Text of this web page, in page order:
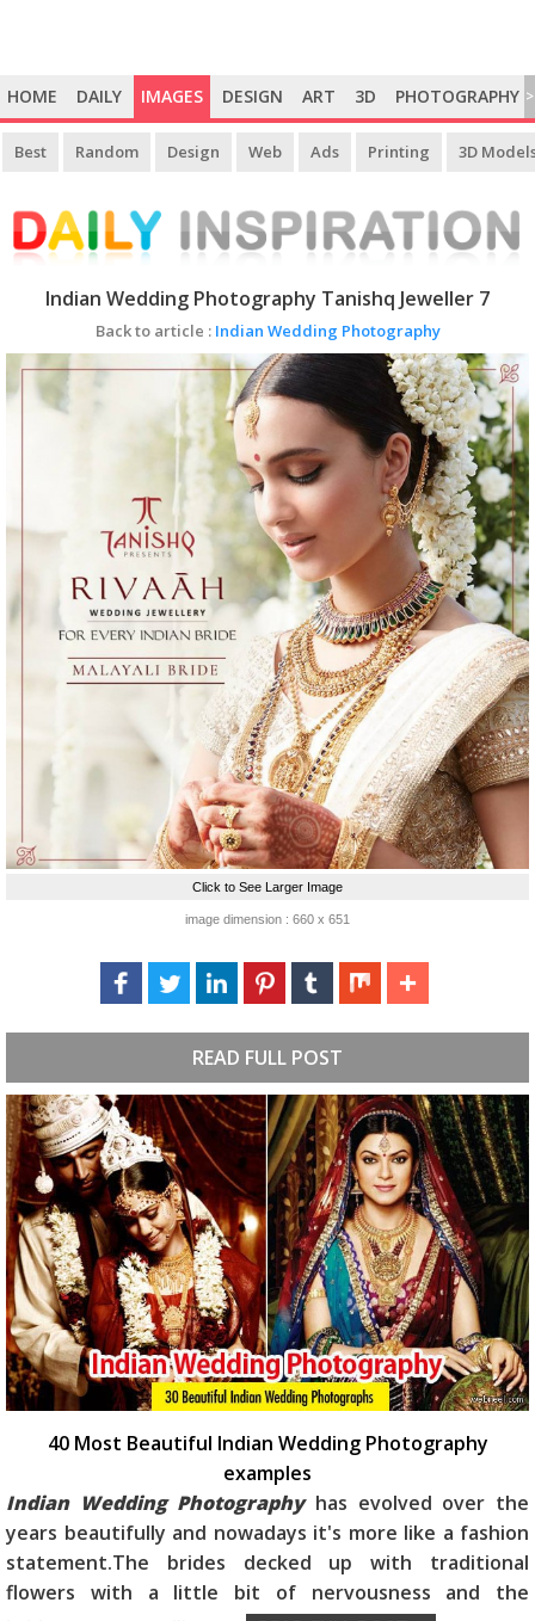
HOME DAILY IMAGES DESIGN ART 3D PHOTOGRAPHY >
Best Random Design Web Ads Printing 3D
Indian Wedding Photography Tanishq Jeweller 7
Back to article : Indian Wedding Photography
Click to See Larger Image
image dimension : 660 x 651
READ FULL POST
40 Most Beautiful Indian Wedding Photography
examples
Indian Wedding Photographyhas evolved over the
years beautifully and nowadays it's more like a fashion
statement.The brides decked up with traditional
flowers with a little bit of nervousness and the